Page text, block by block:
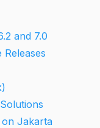
and 7.0
on Jakarta